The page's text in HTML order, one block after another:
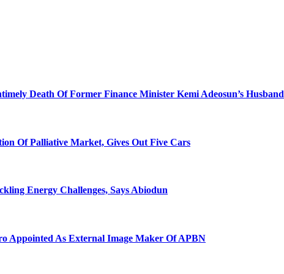
Death Of Former Finance Minister Kemi Adeosun’s Husband
Of Palliative Market, Gives Out Five Cars
Energy Challenges, Says Abiodun
Appointed As External Image Maker Of APBN